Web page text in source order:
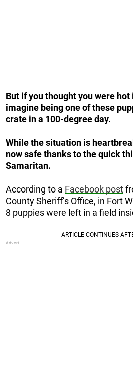
But if you thought you were
imagine being one of these
crate in a 100-degree day.
While the situation is
now safe thanks to the quick
Samaritan.
According to a Facebook post
County Sheriff’s Office, in Fort
8 puppies were left in a field